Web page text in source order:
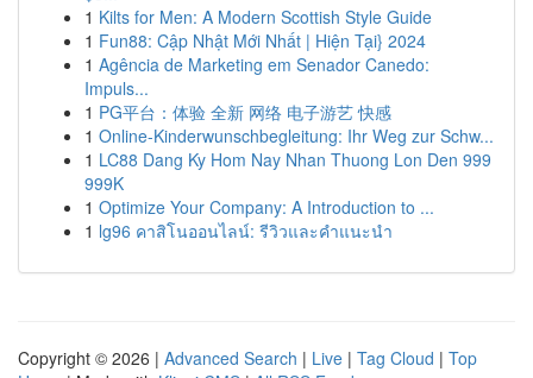
1 Kilts for Men: A Modern Scottish Style Guide
1 Fun88: Cập Nhật Mới Nhất | Hiện Tại} 2024
1 Agência de Marketing em Senador Canedo:
Impuls...
1 PG平台：体验 全新 网络 电子游艺 快感
1 Online-Kinderwunschbegleitung: Ihr Weg zur Schw...
1 LC88 Dang Ky Hom Nay Nhan Thuong Lon Den 999
999K
1 Optimize Your Company: A Introduction to ...
1 lg96 คาสิโนออนไลน์: รีวิวและคำแนะนำ
Copyright © 2026 | Advanced Search | Live | Tag Cloud | Top